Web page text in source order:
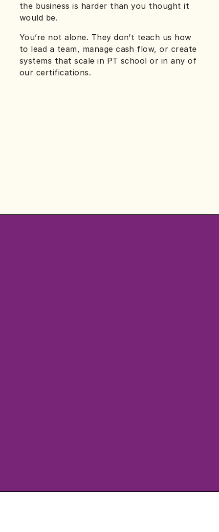
the business is harder than you thought it
would be.
You’re not alone. They don’t teach us how
to lead a team, manage cash flow, or create
systems that scale in PT school or in any of
our certifications.